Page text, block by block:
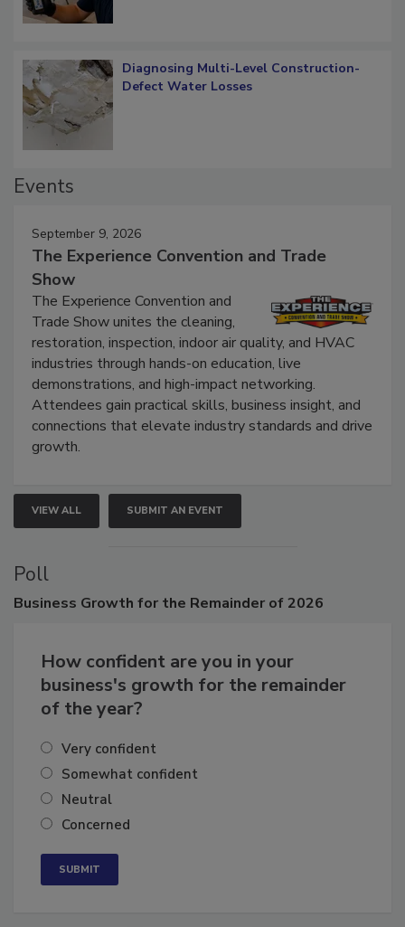
Diagnosing Multi-Level Construction-
Defect Water Losses
Events
September 9, 2026
The Experience Convention and Trade
Show
The Experience Convention and
Trade Show unites the cleaning,
restoration, inspection, indoor air quality, and HVAC
industries through hands-on education, live
demonstrations, and high-impact networking.
Attendees gain practical skills, business insight, and
connections that elevate industry standards and drive
growth.
VIEW ALL SUBMIT AN EVENT
Poll
Business Growth for the Remainder of 2026
How confident are you in your
business's growth for the remainder
of the year?
Very confident
Somewhat confident
Neutral
Concerned